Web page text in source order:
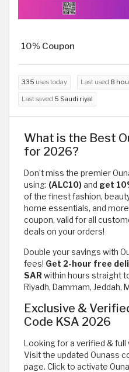
10% Coupon
335 uses today Last used 8
Last saved 5 Saudi riyal
What is the Best
for 2026?
Don’t miss the premier
using: (ALC10)and get
of the finest fashion,
home essentials, and
coupon, valid for all
deals on your orders!
Double your savings with
fees! Get 2-hour free
SAR within hours straight
Riyadh, Dammam, Jeddah,
Exclusive &
Code KSA 2026
Looking for a verified &
Visit the updated Ounass
page. Click to activate